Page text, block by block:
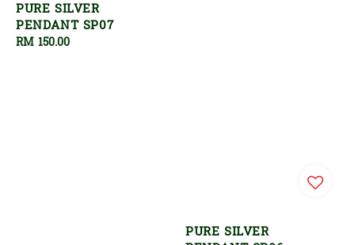
PURE SILVER
PENDANT SP07
Regular
RM 150.00
PURE SILVER